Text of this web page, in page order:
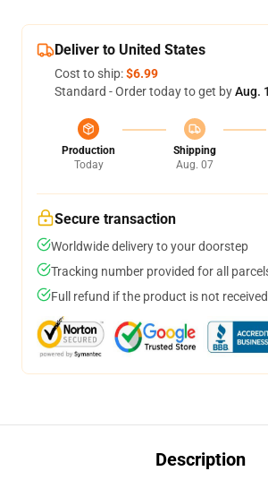
Deliver to United States
Cost to ship:$6.99
Standard - Order today to get byAug.
Production
Today
Shipping
Aug. 07
Secure transaction
Worldwide delivery to your doorstep
Tracking number provided for all
Full refund if the product is not received
Description